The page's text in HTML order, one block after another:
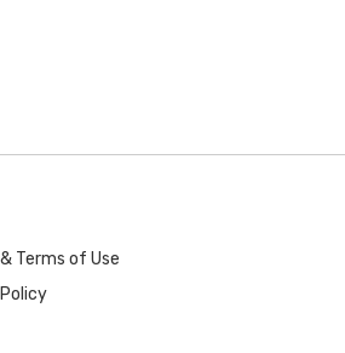
Terms of Use